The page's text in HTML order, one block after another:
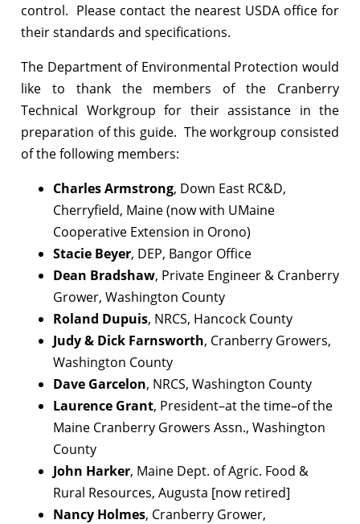
control. Please contact the nearest USDA office for
their standards and specifications.
The Department of Environmental Protection would
like to thank the members of the Cranberry
Technical Workgroup for their assistance in the
preparation of this guide. The workgroup consisted
of the following members:
Charles Armstrong, Down East RC&D,
Cherryfield, Maine (now with UMaine
Cooperative Extension in Orono)
Stacie Beyer, DEP, Bangor Office
Dean Bradshaw, Private Engineer & Cranberry
Grower, Washington County
Roland Dupuis, NRCS, Hancock County
Judy & Dick Farnsworth, Cranberry Growers,
Washington County
Dave Garcelon, NRCS, Washington County
Laurence Grant, President–at the time–of the
Maine Cranberry Growers Assn., Washington
County
John Harker, Maine Dept. of Agric. Food &
Rural Resources, Augusta [now retired]
Nancy Holmes, Cranberry Grower,